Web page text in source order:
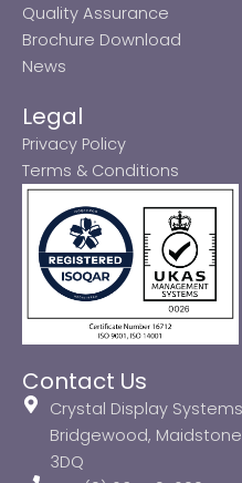
Quality Assurance
Brochure Download
News
Legal
Privacy Policy
Terms & Conditions
Contact Us
Crystal Display Systems
Bridgewood, Maidstone
3DQ